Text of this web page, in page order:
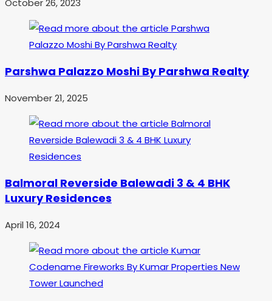
Parshwa Palazzo Moshi By Parshwa Realty
November 21, 2025
Balmoral Reverside Balewadi 3 & 4 BHK
Luxury Residences
April 16, 2024